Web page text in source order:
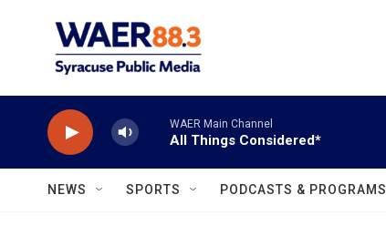
WAER Main Channel
All Things Considered*
NEWS SPORTS PODCASTS & PROGRAMS